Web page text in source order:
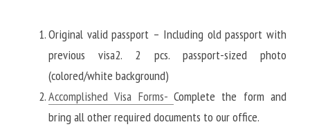
Original valid passport – Including old passport with
previous visa2. 2 pcs. passport-sized photo
(colored/white background)
Accomplished Visa Forms- Complete the form and
bring all other required documents to our office.